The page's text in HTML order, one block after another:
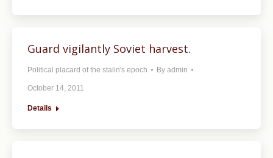
Guard vigilantly Soviet harvest.
Political placard of the stalin's epoch By admin
October 14, 2011
Details